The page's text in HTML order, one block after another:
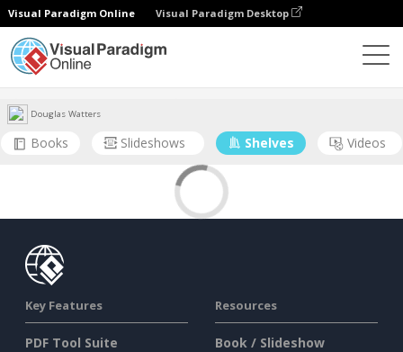
Visual Paradigm Online Visual Paradigm Desktop
Douglas Watters
Books Slideshows Shelves Videos
Key Features
PDF Tool Suite
Resources
Book / Slideshow